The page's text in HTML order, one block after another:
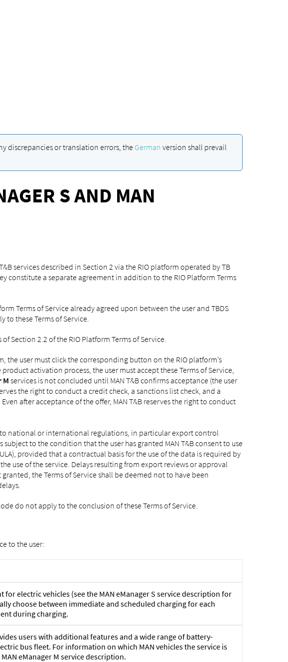
discrepancies or translation errors, the German version shall prevail
S AND MAN
services described in Section 2 via the RIO platform operated by TB
constitute a separate agreement in addition to the RIO Platform Terms
Terms of Service already agreed upon between the user and TBDS
to these Terms of Service.
Section 2.2 of the RIO Platform Terms of Service.
the user must click the corresponding button on the RIO platform’s
product activation process, the user must accept these Terms of Service,
M services is not concluded until MAN T&B confirms acceptance (the user
the right to conduct a credit check, a sanctions list check, and a
after acceptance of the offer, MAN T&B reserves the right to conduct
national or international regulations, in particular export control
to the condition that the user has granted MAN T&B consent to use
provided that a contractual basis for the use of the data is required by
use of the service. Delays resulting from export reviews or approval
the Terms of Service shall be deemed not to have been
do not apply to the conclusion of these Terms of Service.
to the user:
electric vehicles (see the MAN eManager S service description for
choose between immediate and scheduled charging for each
during charging.
users with additional features and a wide range of battery-
bus fleet. For information on which MAN vehicles the service is
eManager M service description.